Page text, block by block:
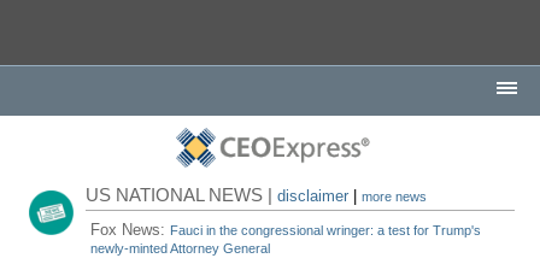
US NATIONAL NEWS |disclaimer |more news
Fox News: Fauci in the congressional wringer: a test for Trump's
newly-minted Attorney General